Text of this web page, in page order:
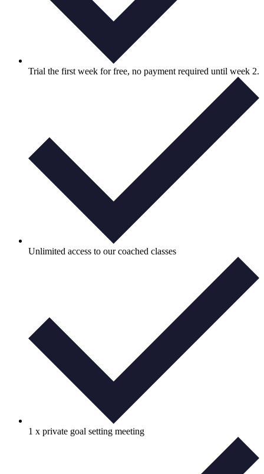
Trial the first week for free, no payment required until week 2.
Unlimited access to our coached classes
1 x private goal setting meeting